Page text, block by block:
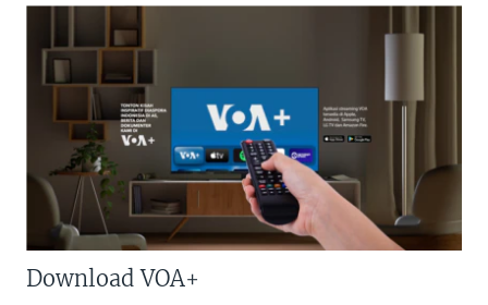
Download VOA+